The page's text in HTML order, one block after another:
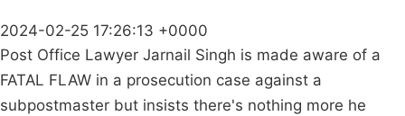
2024-02-25 17:26:13 +0000
Post Office Lawyer Jarnail Singh is made aware of a
FATAL FLAW in a prosecution case against a
subpostmaster but insists there's nothing more he